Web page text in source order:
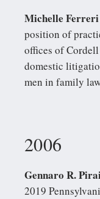
Michelle Ferreri
position of
offices of
domestic
men in family
2006
Gennaro R.
2019